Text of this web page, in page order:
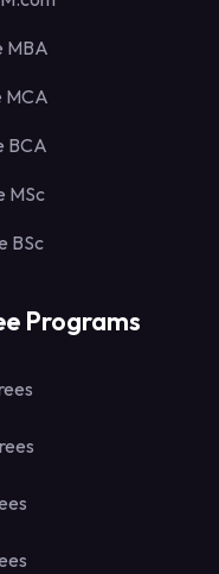
MBA
MCA
BCA
MSc
BSc
Programs